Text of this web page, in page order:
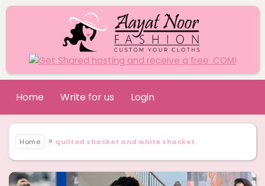
Home Write for us Login
Home » quilted shacket and white shacket